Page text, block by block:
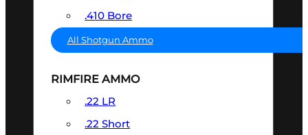
.410 Bore
All Shotgun Ammo
RIMFIRE AMMO
.22 LR
.22 Short